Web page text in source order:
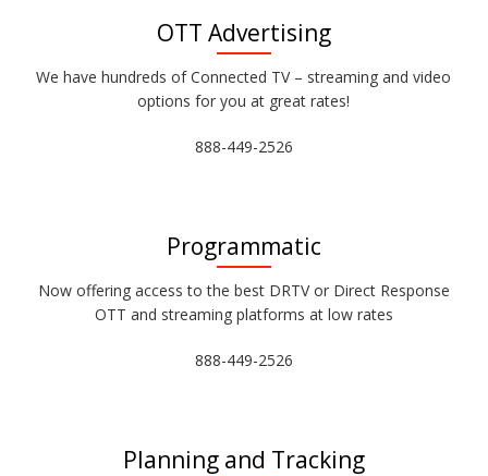
OTT Advertising
We have hundreds of Connected TV – streaming and video
options for you at great rates!
888-449-2526
Programmatic
Now offering access to the best DRTV or Direct Response
OTT and streaming platforms at low rates
888-449-2526
Planning and Tracking